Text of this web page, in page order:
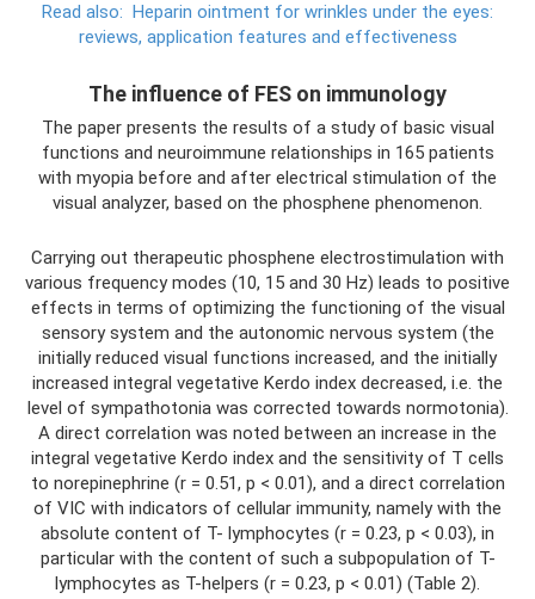
Read also: Heparin ointment for wrinkles under the eyes:
reviews, application features and effectiveness
The influence of FES on immunology
The paper presents the results of a study of basic visual
functions and neuroimmune relationships in 165 patients
with myopia before and after electrical stimulation of the
visual analyzer, based on the phosphene phenomenon.
Carrying out therapeutic phosphene electrostimulation with
various frequency modes (10, 15 and 30 Hz) leads to positive
effects in terms of optimizing the functioning of the visual
sensory system and the autonomic nervous system (the
initially reduced visual functions increased, and the initially
increased integral vegetative Kerdo index decreased, i.e. the
level of sympathotonia was corrected towards normotonia).
A direct correlation was noted between an increase in the
integral vegetative Kerdo index and the sensitivity of T cells
to norepinephrine (r = 0.51, p < 0.01), and a direct correlation
of VIC with indicators of cellular immunity, namely with the
absolute content of T- lymphocytes (r = 0.23, p < 0.03), in
particular with the content of such a subpopulation of T-
lymphocytes as T-helpers (r = 0.23, p < 0.01) (Table 2).